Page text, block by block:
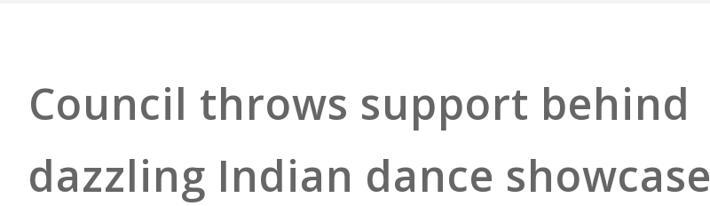
Council throws support behind
dazzling Indian dance showcase